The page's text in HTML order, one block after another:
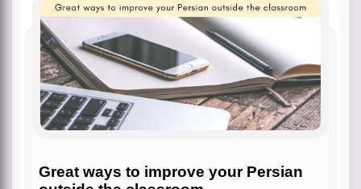
Great ways to improve your Persian